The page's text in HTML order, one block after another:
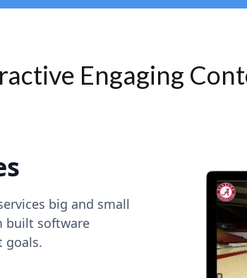
Engaging
big and small
built software
goals.